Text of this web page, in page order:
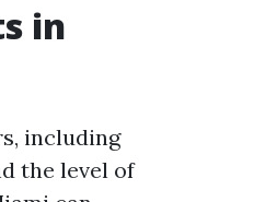
in
including
the level of